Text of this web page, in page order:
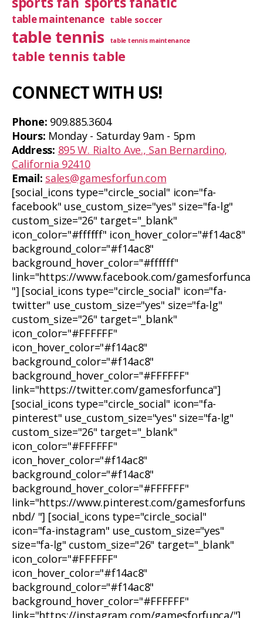
table maintenance table soccer
table tennis table tennis maintenance
table tennis table
CONNECT WITH US!
Phone: 909.885.3604
Hours: Monday - Saturday 9am - 5pm
Address: 895 W. Rialto Ave., San Bernardino,
California 92410
Email: sales@gamesforfun.com
[social_icons type="circle_social" icon="fa-
facebook" use_custom_size="yes" size="fa-lg"
custom_size="26" target="_blank"
icon_color="#ffffff" icon_hover_color="#f14ac8"
background_color="#f14ac8"
background_hover_color="#ffffff"
link="https://www.facebook.com/gamesforfunca
"] [social_icons type="circle_social" icon="fa-
twitter" use_custom_size="yes" size="fa-lg"
custom_size="26" target="_blank"
icon_color="#FFFFFF"
icon_hover_color="#f14ac8"
background_color="#f14ac8"
background_hover_color="#FFFFFF"
link="https://twitter.com/gamesforfunca"]
[social_icons type="circle_social" icon="fa-
pinterest" use_custom_size="yes" size="fa-lg"
custom_size="26" target="_blank"
icon_color="#FFFFFF"
icon_hover_color="#f14ac8"
background_color="#f14ac8"
background_hover_color="#FFFFFF"
link="https://www.pinterest.com/gamesforfuns
nbd/ "] [social_icons type="circle_social"
icon="fa-instagram" use_custom_size="yes"
size="fa-lg" custom_size="26" target="_blank"
icon_color="#FFFFFF"
icon_hover_color="#f14ac8"
background_color="#f14ac8"
background_hover_color="#FFFFFF"
link="https://instagram.com/gamesforfunca/"]